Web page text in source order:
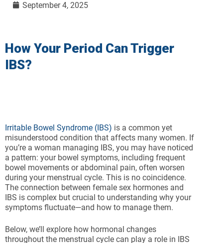
September 4, 2025
How Your Period Can Trigger
IBS?
Irritable Bowel Syndrome (IBS) is a common yet
misunderstood condition that affects many women. If
you’re a woman managing IBS, you may have noticed
a pattern: your bowel symptoms, including frequent
bowel movements or abdominal pain, often worsen
during your menstrual cycle. This is no coincidence.
The connection between female sex hormones and
IBS is complex but crucial to understanding why your
symptoms fluctuate—and how to manage them.
Below, we’ll explore how hormonal changes
throughout the menstrual cycle can play a role in IBS